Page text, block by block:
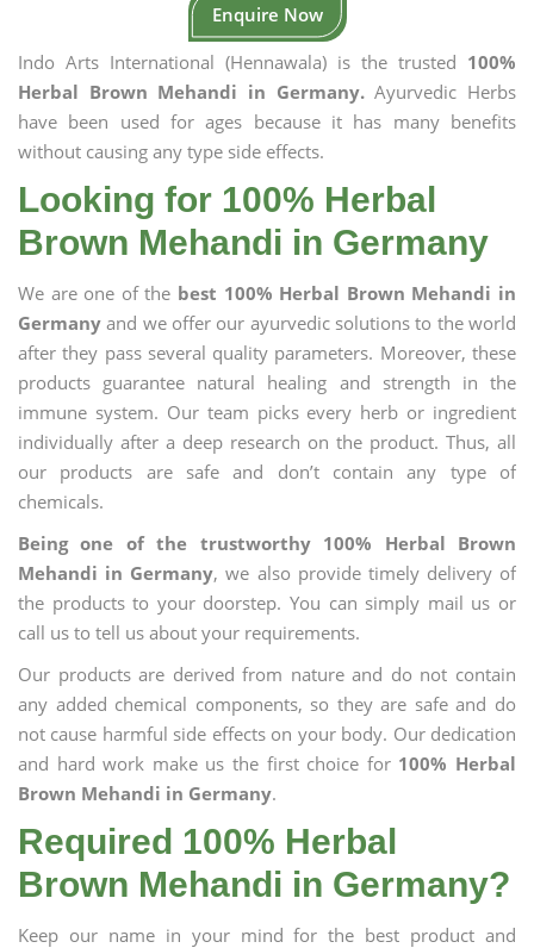
Enquire Now
Indo Arts International (Hennawala) is the trusted 100%
Herbal Brown Mehandi in Germany.Ayurvedic Herbs
have been used for ages because it has many benefits
without causing any type side effects.
Looking for 100% Herbal
Brown Mehandi in Germany
We are one of the best 100% Herbal Brown Mehandi in
Germany and we offer our ayurvedic solutions to the world
after they pass several quality parameters. Moreover, these
products guarantee natural healing and strength in the
immune system. Our team picks every herb or ingredient
individually after a deep research on the product. Thus, all
our products are safe and don’t contain any type of
chemicals.
Being one of the trustworthy 100% Herbal Brown
Mehandi in Germany, we also provide timely delivery of
the products to your doorstep. You can simply mail us or
call us to tell us about your requirements.
Our products are derived from nature and do not contain
any added chemical components, so they are safe and do
not cause harmful side effects on your body. Our dedication
and hard work make us the first choice for 100% Herbal
Brown Mehandi in Germany.
Required 100% Herbal
Brown Mehandi in Germany?
Keep our name in your mind for the best product and